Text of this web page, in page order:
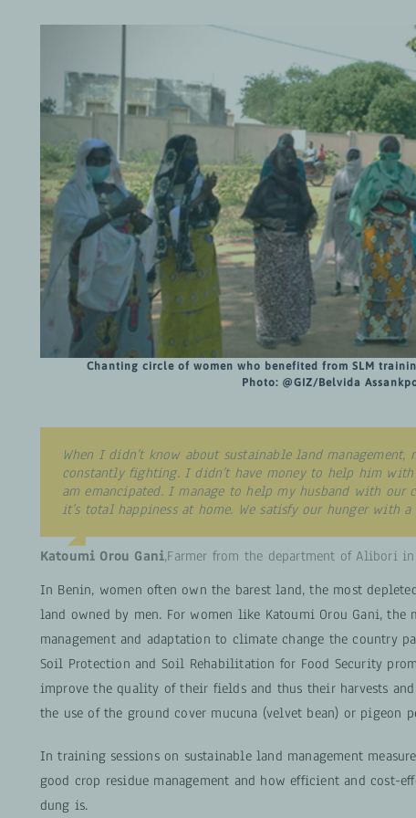
Chanting circle of women who benefited from SLM
Photo: @GIZ/Belvida
When I didn’t know about sustainable land management,
constantly fighting. I didn’t have money to help him with
am emancipated. I manage to help my husband with our
it’s total happiness at home. We satisfy our hunger with
Katoumi Orou Gani,Farmer from the department of Alibori
In Benin, women often own the barest land, the most
land owned by men. For women like Katoumi Orou Gani, the
management and adaptation to climate change the country
Soil Protection and Soil Rehabilitation for Food Security
improve the quality of their fields and thus their harvests
the use of the ground cover mucuna (velvet bean) or pigeon
In training sessions on sustainable land management
good crop residue management and how efficient and cost-
dung is.